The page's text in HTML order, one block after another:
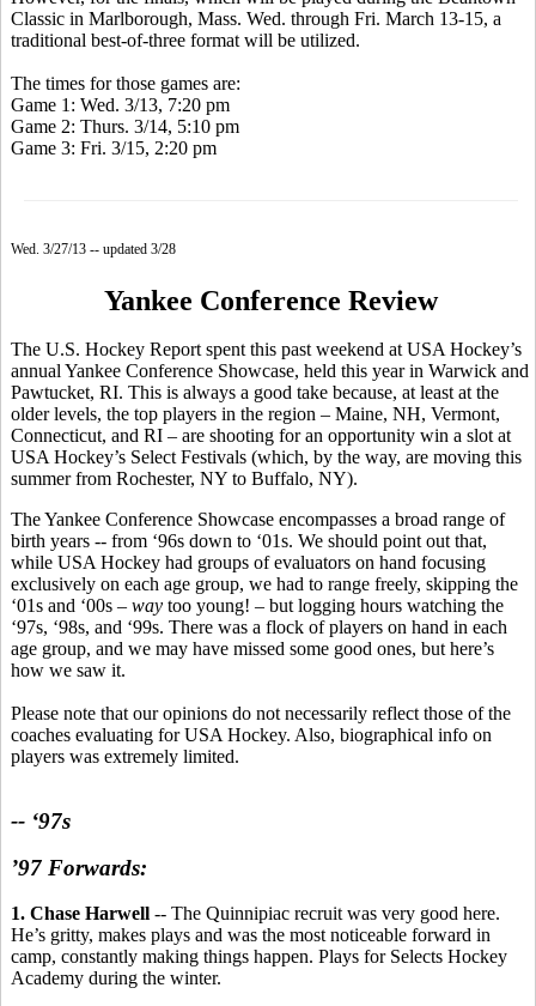
Classic in Marlborough, Mass. Wed. through Fri. March 13-15, a
traditional best-of-three format will be utilized.
The times for those games are:
Game 1: Wed. 3/13, 7:20 pm
Game 2: Thurs. 3/14, 5:10 pm
Game 3: Fri. 3/15, 2:20 pm
Wed. 3/27/13 -- updated 3/28
Yankee Conference Review
The U.S. Hockey Report spent this past weekend at USA Hockey’s
annual Yankee Conference Showcase, held this year in Warwick and
Pawtucket, RI. This is always a good take because, at least at the
older levels, the top players in the region – Maine, NH, Vermont,
Connecticut, and RI – are shooting for an opportunity win a slot at
USA Hockey’s Select Festivals (which, by the way, are moving this
summer from Rochester, NY to Buffalo, NY).
The Yankee Conference Showcase encompasses a broad range of
birth years -- from ‘96s down to ‘01s. We should point out that,
while USA Hockey had groups of evaluators on hand focusing
exclusively on each age group, we had to range freely, skipping the
‘01s and ‘00s – way too young! – but logging hours watching the
‘97s, ‘98s, and ‘99s. There was a flock of players on hand in each
age group, and we may have missed some good ones, but here’s
how we saw it.
Please note that our opinions do not necessarily reflect those of the
coaches evaluating for USA Hockey. Also, biographical info on
players was extremely limited.
-- ‘97s
’97 Forwards:
1. Chase Harwell -- The Quinnipiac recruit was very good here.
He’s gritty, makes plays and was the most noticeable forward in
camp, constantly making things happen. Plays for Selects Hockey
Academy during the winter.